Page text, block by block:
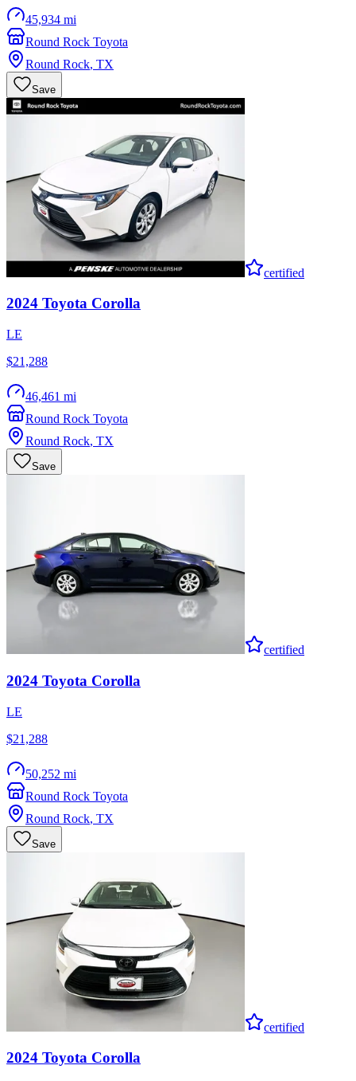
45,934 mi
Round Rock Toyota
Round Rock, TX
Save
certified
2024 Toyota Corolla
LE
$21,288
46,461 mi
Round Rock Toyota
Round Rock, TX
Save
certified
2024 Toyota Corolla
LE
$21,288
50,252 mi
Round Rock Toyota
Round Rock, TX
Save
certified
2024 Toyota Corolla